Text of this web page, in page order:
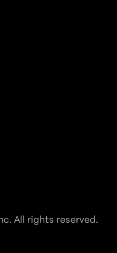
All rights reserved.